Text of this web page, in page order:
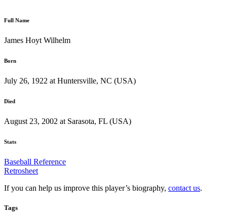
Full Name
James Hoyt Wilhelm
Born
July 26, 1922 at Huntersville, NC (USA)
Died
August 23, 2002 at Sarasota, FL (USA)
Stats
Baseball Reference
Retrosheet
If you can help us improve this player’s biography, contact us.
Tags